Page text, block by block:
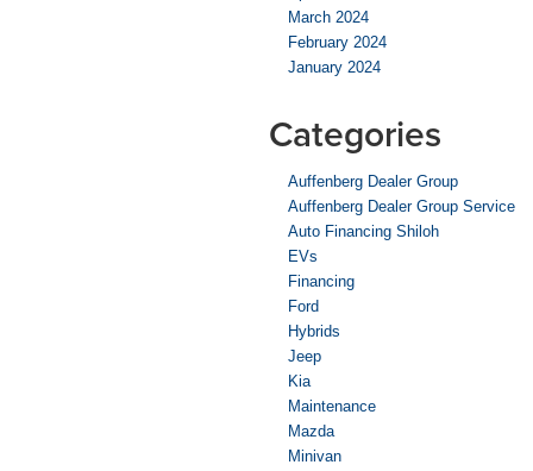
March 2024
February 2024
January 2024
Categories
Auffenberg Dealer Group
Auffenberg Dealer Group Service
Auto Financing Shiloh
EVs
Financing
Ford
Hybrids
Jeep
Kia
Maintenance
Mazda
Minivan